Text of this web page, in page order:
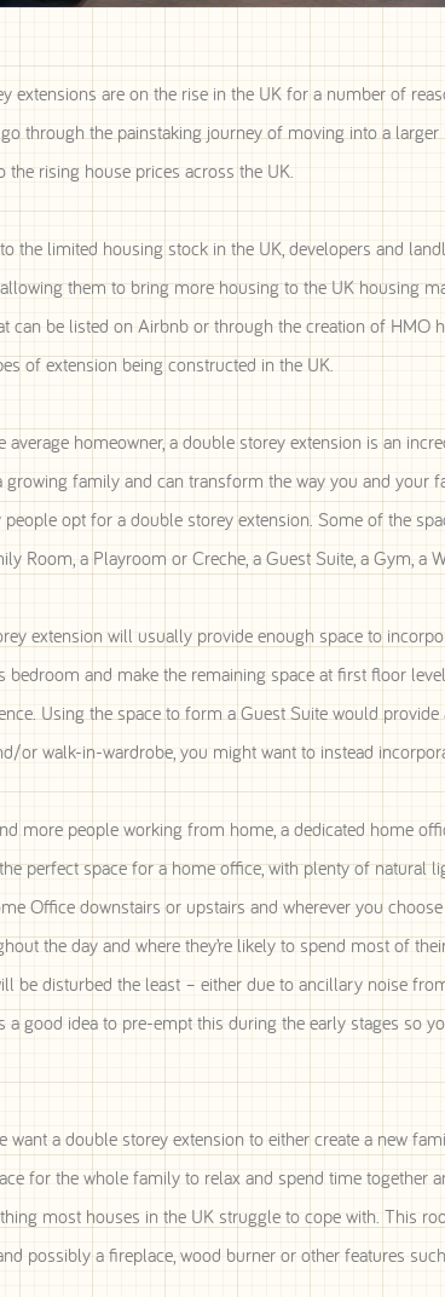
extensions are on the rise in the UK for a number of
through the painstaking journey of moving into a
the rising house prices across the UK.
the limited housing stock in the UK, developers and
them to bring more housing to the UK housing
can be listed on Airbnb or through the creation of
of extension being constructed in the UK.
average homeowner, a double storey extension is an
growing family and can transform the way you and
people opt for a double storey extension. Some of the
Room, a Playroom or Creche, a Guest Suite, a Gym, a
extension will usually provide enough space to
bedroom and make the remaining space at first floor
Using the space to form a Guest Suite would
or walk-in-wardrobe, you might want to instead
more people working from home, a dedicated home
perfect space for a home office, with plenty of natural
Office downstairs or upstairs and wherever you
the day and where they’re likely to spend most of
be disturbed the least – either due to ancillary noise
a good idea to pre-empt this during the early stages so
want a double storey extension to either create a new
for the whole family to relax and spend time
most houses in the UK struggle to cope with. This
possibly a fireplace, wood burner or other features